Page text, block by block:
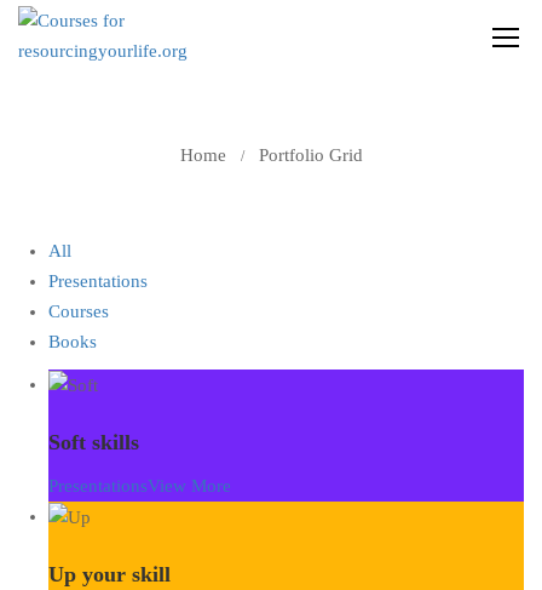
PORTFOLIO GRID
Home Portfolio Grid
All
Presentations
Courses
Books
Soft skills
PresentationsView More
Up your skill